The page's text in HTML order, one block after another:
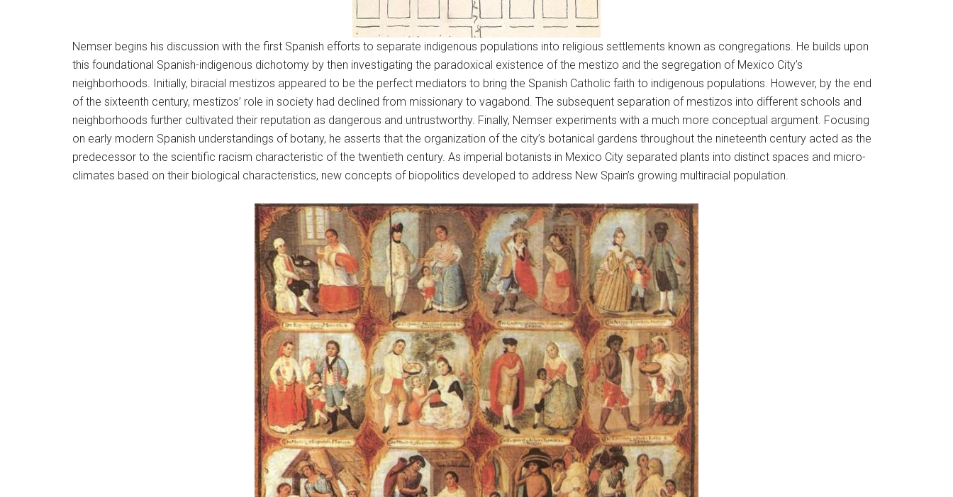
Nemser begins his discussion with the first Spanish efforts to separate indigenous populations into religious settlements known as congregations. He builds upon
this foundational Spanish-indigenous dichotomy by then investigating the paradoxical existence of the mestizo and the segregation of Mexico City’s
neighborhoods. Initially, biracial mestizos appeared to be the perfect mediators to bring the Spanish Catholic faith to indigenous populations. However, by the end
of the sixteenth century, mestizos’ role in society had declined from missionary to vagabond. The subsequent separation of mestizos into different schools and
neighborhoods further cultivated their reputation as dangerous and untrustworthy. Finally, Nemser experiments with a much more conceptual argument. Focusing
on early modern Spanish understandings of botany, he asserts that the organization of the city’s botanical gardens throughout the nineteenth century acted as the
predecessor to the scientific racism characteristic of the twentieth century. As imperial botanists in Mexico City separated plants into distinct spaces and micro-
climates based on their biological characteristics, new concepts of biopolitics developed to address New Spain’s growing multiracial population.